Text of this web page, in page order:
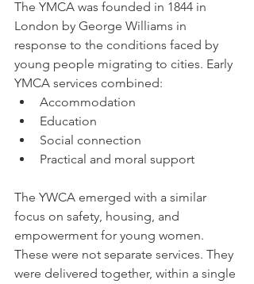
The YMCA was founded in 1844 in
London by George Williams in
response to the conditions faced by
young people migrating to cities. Early
YMCA services combined:
Accommodation
Education
Social connection
Practical and moral support
The YWCA emerged with a similar
focus on safety, housing, and
empowerment for young women.
These were not separate services. They
were delivered together, within a single